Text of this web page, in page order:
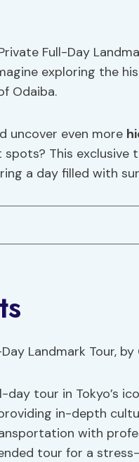
Full-Day
exploring the
Odaiba.
uncover even more
This exclusive
a day filled with
day tour in Tokyo’s
in-depth
with
tour for a